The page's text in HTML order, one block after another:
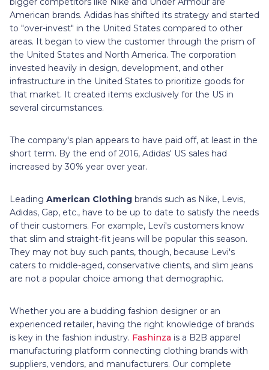
American brands. Adidas has shifted its strategy and started
to "over-invest" in the United States compared to other
areas. It began to view the customer through the prism of
the United States and North America. The corporation
invested heavily in design, development, and other
infrastructure in the United States to prioritize goods for
that market. It created items exclusively for the US in
several circumstances.
The company's plan appears to have paid off, at least in the
short term. By the end of 2016, Adidas' US sales had
increased by 30% year over year.
Leading American Clothing brands such as Nike, Levis,
Adidas, Gap, etc., have to be up to date to satisfy the needs
of their customers. For example, Levi's customers know
that slim and straight-fit jeans will be popular this season.
They may not buy such pants, though, because Levi's
caters to middle-aged, conservative clients, and slim jeans
are not a popular choice among that demographic.
Whether you are a budding fashion designer or an
experienced retailer, having the right knowledge of brands
is key in the fashion industry. Fashinza is a B2B apparel
manufacturing platform connecting clothing brands with
suppliers, vendors, and manufacturers. Our complete